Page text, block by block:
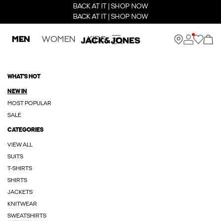
BACK AT IT | SHOP NOW
BACK AT IT | SHOP NOW
MEN WOMEN KIDS
WHAT'S HOT
NEW IN
MOST POPULAR
SALE
CATEGORIES
VIEW ALL
SUITS
T-SHIRTS
SHIRTS
JACKETS
KNITWEAR
SWEATSHIRTS